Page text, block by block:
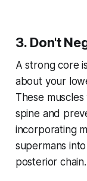
3. Don't
A strong core
about your
These
spine and
incorporating
supermans
posterior chain.